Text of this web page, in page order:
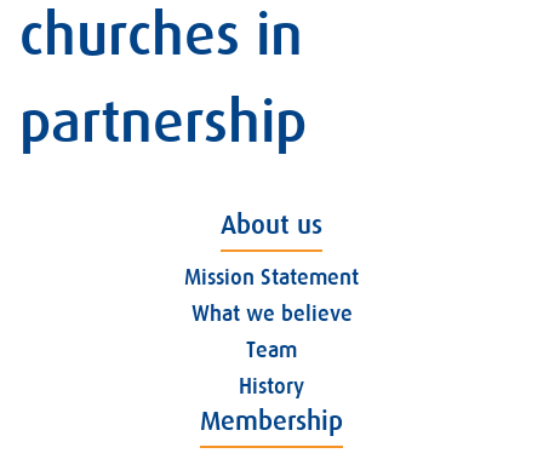
churches in
partnership
About us
Mission Statement
What we believe
Team
History
Membership